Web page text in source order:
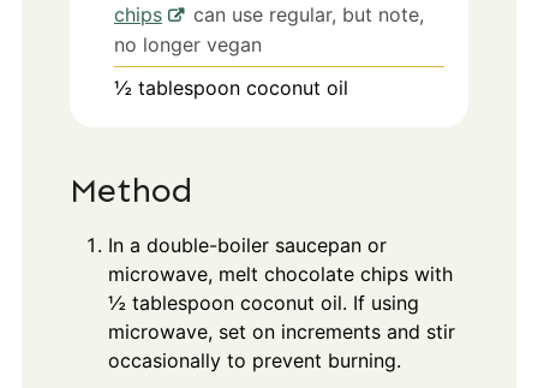
chips
can use regular, but note,
no longer vegan
½ tablespoon coconut oil
Method
In a double-boiler saucepan or
microwave, melt chocolate chips with
½ tablespoon coconut oil. If using
microwave, set on increments and stir
occasionally to prevent burning.